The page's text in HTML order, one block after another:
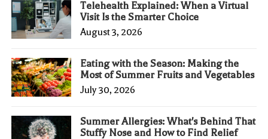
Telehealth Explained: When a Virtual
Visit Is the Smarter Choice
August 3, 2026
Eating with the Season: Making the
Most of Summer Fruits and Vegetables
July 30, 2026
Summer Allergies: What's Behind That
Stuffy Nose and How to Find Relief